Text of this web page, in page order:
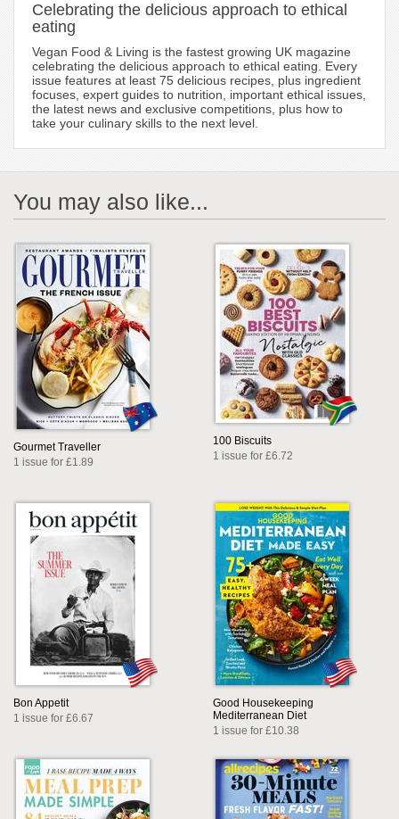
Celebrating the delicious approach to ethical
eating
Vegan Food & Living is the fastest growing UK magazine
celebrating the delicious approach to ethical eating. Every
issue features at least 75 delicious recipes, plus ingredient
focuses, expert guides to nutrition, important ethical issues,
the latest news and exclusive competitions, plus how to
take your culinary skills to the next level.
You may also like...
Gourmet Traveller
1 issue for £1.89
100 Biscuits
1 issue for £6.72
Bon Appetit
1 issue for £6.67
Good Housekeeping
Mediterranean Diet
1 issue for £10.38